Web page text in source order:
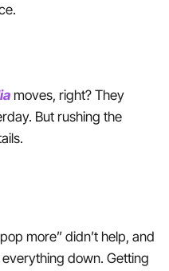
moves, right? They
But rushing the
more” didn’t help, and
down. Getting